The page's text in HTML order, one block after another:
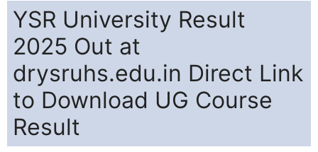
YSR University Result
2025 Out at
drysruhs.edu.in Direct Link
to Download UG Course
Result